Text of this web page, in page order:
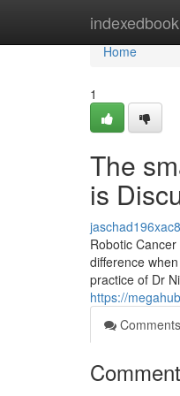
Home
Home
1
The
is
jaschad196xac8
Robotic
difference
practice of Dr
https://
Comments